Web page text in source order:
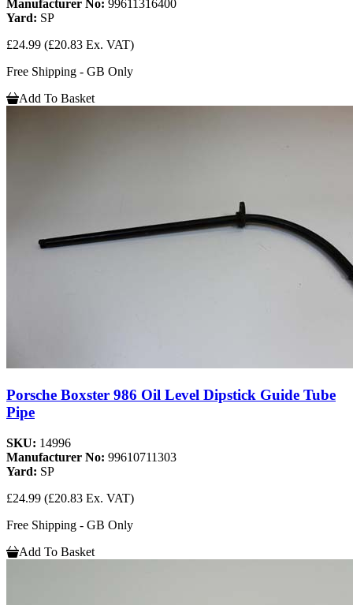
Manufacturer No: 99611316400
Yard: SP
£24.99 (£20.83 Ex. VAT)
Free Shipping - GB Only
Add To Basket
Porsche Boxster 986 Oil Level Dipstick Guide Tube
Pipe
SKU: 14996
Manufacturer No: 99610711303
Yard: SP
£24.99 (£20.83 Ex. VAT)
Free Shipping - GB Only
Add To Basket